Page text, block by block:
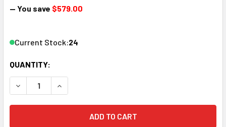
— You save $579.00
Current Stock:24
QUANTITY:
DECREASE QUANTITY OF THOR H-2HDMI-QAM-IPLL 2-
INCREASE QUANTITY OF THOR H-2HDMI-QAM-